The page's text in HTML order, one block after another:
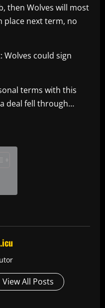
then Wolves will most
place next term, no
Wolves could sign
terms with this
deal fell through…
View All Posts